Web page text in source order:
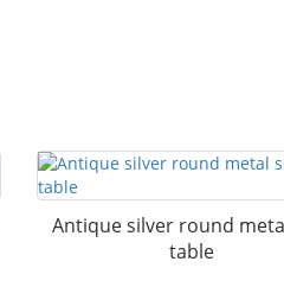
Antique silver round
table